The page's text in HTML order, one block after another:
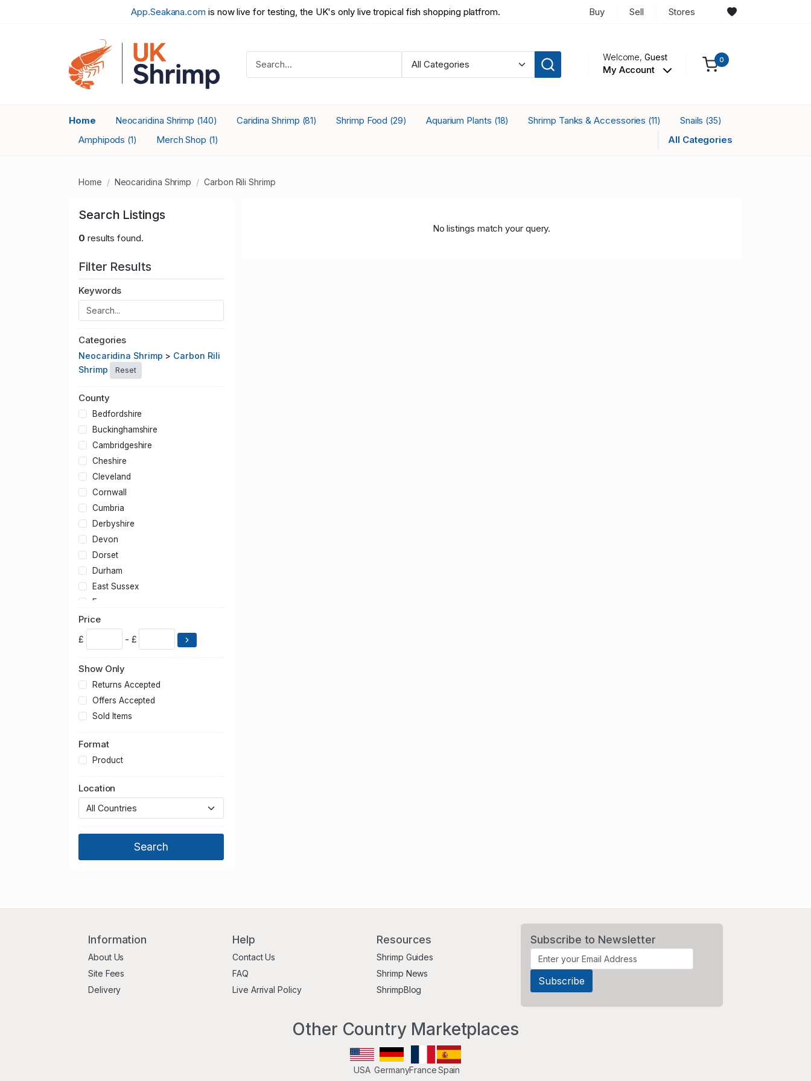
App.Seakana.com is now live for testing, the UK's only live tropical fish shopping platfrom. Buy Sell Stores
Welcome,Guest
My Account
0
Home Neocaridina Shrimp (140) Caridina Shrimp (81) Shrimp Food (29) Aquarium Plants (18) Shrimp Tanks & Accessories (11) Snails (35)
Amphipods (1) Merch Shop (1) All Categories
Home Neocaridina Shrimp Carbon Rili Shrimp
Search Listings
0 results found.
Filter Results
Keywords
Categories
Neocaridina Shrimp > Carbon Rili
Shrimp
Reset
County
Bedfordshire
Buckinghamshire
Cambridgeshire
Cheshire
Cleveland
Cornwall
Cumbria
Derbyshire
Devon
Dorset
Durham
East Sussex
Essex
Gloucestershire
Greater London
Greater Manchester
Hampshire
Hertfordshire
Kent
Lancashire
Lincolnshire
Merseyside
North Yorkshire
Northamptonshire
Northumberland
Oxfordshire
Tyne and Wear
Warwickshire
West Berkshire
Price
£ - £
Show Only
Returns Accepted
Offers Accepted
Sold Items
Format
Product
Location
No listings match your query.
Information
About Us
Site Fees
Delivery
Help
Contact Us
FAQ
Live Arrival Policy
Resources
Shrimp Guides
Shrimp News
ShrimpBlog
Subscribe to Newsletter
Other Country Marketplaces
USA GermanyFranceSpain